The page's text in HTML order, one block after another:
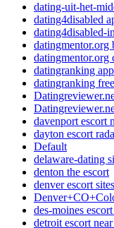
dating-uit-het-
dating4disabled
dating4disabled-
datingmentor.org
datingmentor.org
datingranking app
datingranking
davenport escort
dayton escort
Default
delaware-dating
denton the escort
denver escort sites
des-moines
detroit escort